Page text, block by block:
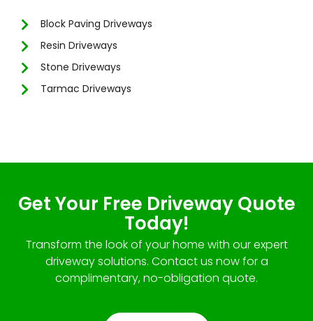
Block Paving Driveways
Resin Driveways
Stone Driveways
Tarmac Driveways
Get Your Free Driveway Quote
Today!
Transform the look of your home with our expert
driveway solutions. Contact us now for a
complimentary, no-obligation quote.